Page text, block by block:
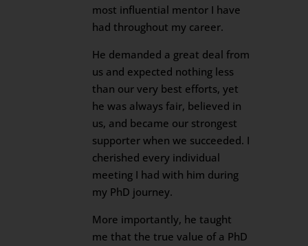
most influential mentor I have
had throughout my career.
He demanded a great deal from
us and expected nothing less
than our very best efforts, yet
he was always fair, believed in
us, and became our strongest
supporter when we succeeded. I
cherished every individual
meeting I had with him during
my PhD journey.
More importantly, he taught
me that the true value of a PhD